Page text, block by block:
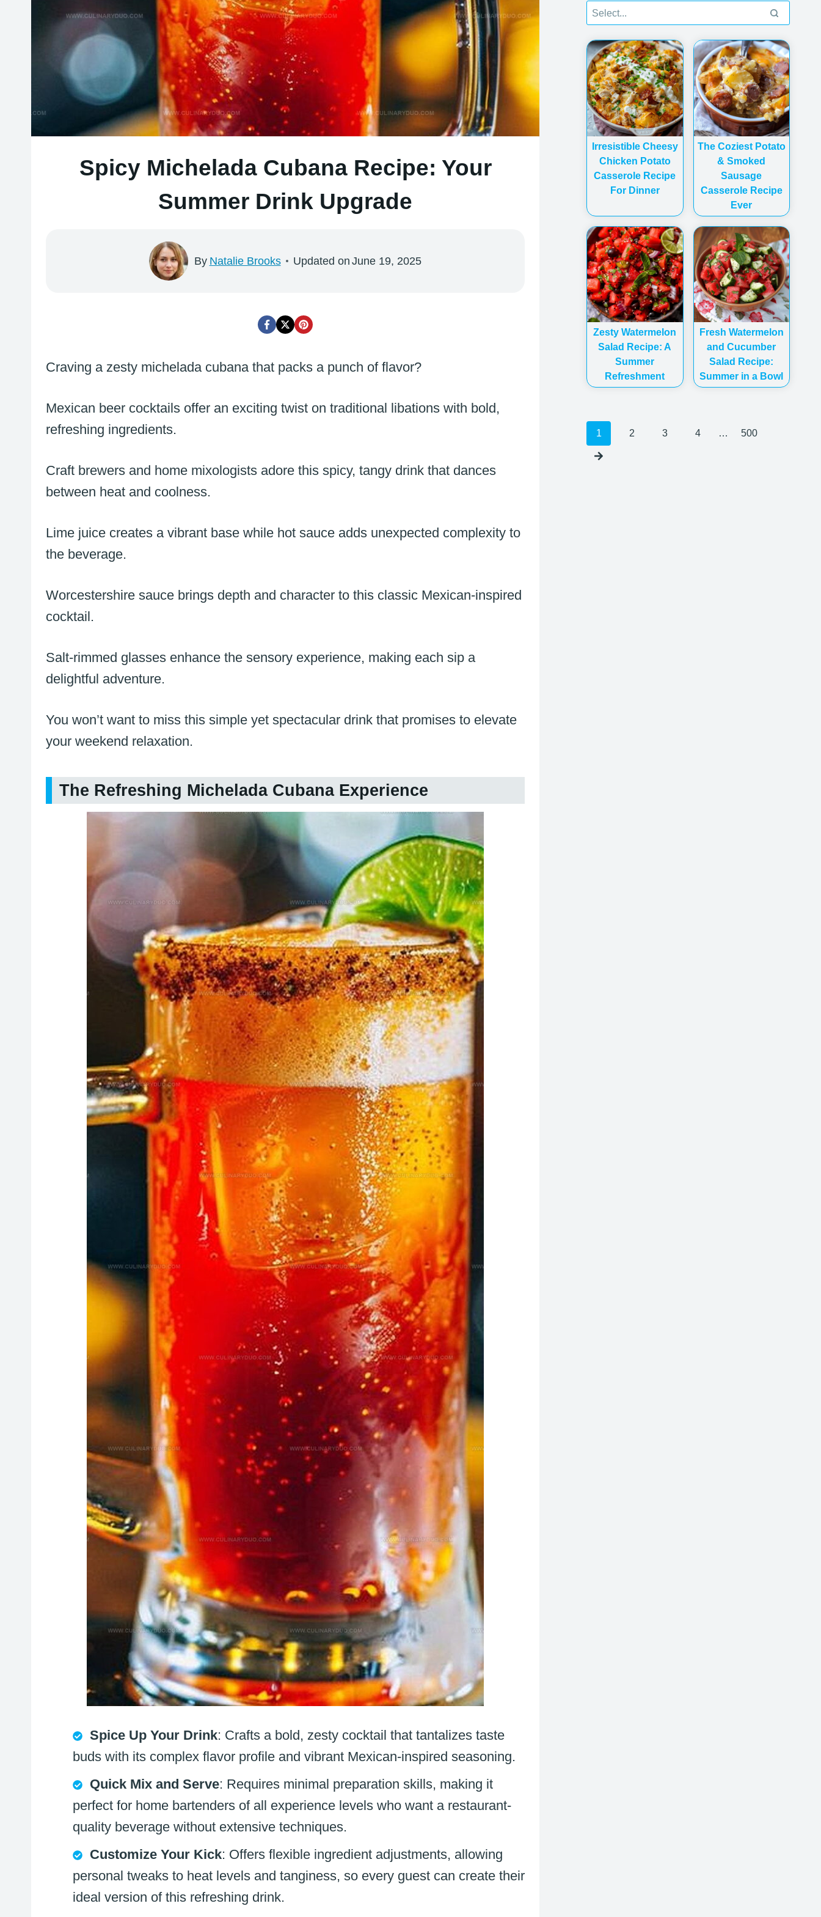
Spicy Michelada Cubana Recipe: Your
Summer Drink Upgrade
By Natalie Brooks Updated on June 19, 2025
Craving a zesty michelada cubana that packs a punch of flavor?
Mexican beer cocktails offer an exciting twist on traditional libations with bold,
refreshing ingredients.
Craft brewers and home mixologists adore this spicy, tangy drink that dances
between heat and coolness.
Lime juice creates a vibrant base while hot sauce adds unexpected complexity to
the beverage.
Worcestershire sauce brings depth and character to this classic Mexican-inspired
cocktail.
Salt-rimmed glasses enhance the sensory experience, making each sip a
delightful adventure.
You won’t want to miss this simple yet spectacular drink that promises to elevate
your weekend relaxation.
The Refreshing Michelada Cubana Experience
Spice Up Your Drink: Crafts a bold, zesty cocktail that tantalizes taste
buds with its complex flavor profile and vibrant Mexican-inspired seasoning.
Quick Mix and Serve: Requires minimal preparation skills, making it
perfect for home bartenders of all experience levels who want a restaurant-
quality beverage without extensive techniques.
Customize Your Kick: Offers flexible ingredient adjustments, allowing
personal tweaks to heat levels and tanginess, so every guest can create their
ideal version of this refreshing drink.
Irresistible Cheesy
Chicken Potato
Casserole Recipe
For Dinner
The Coziest Potato
& Smoked
Sausage
Casserole Recipe
Ever
Zesty Watermelon
Salad Recipe: A
Summer
Refreshment
Fresh Watermelon
and Cucumber
Salad Recipe:
Summer in a Bowl
Posts
1 2 3 4 … 500